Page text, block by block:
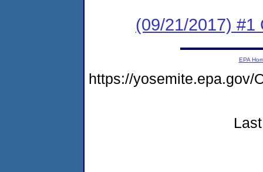
(09/21/2017) #1
EPA
https://yosemite.epa.gov/